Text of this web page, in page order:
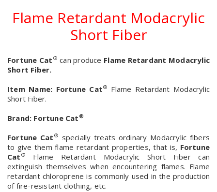
Flame Retardant Modacrylic
Short Fiber
Fortune Cat ® can produce Flame Retardant Modacrylic
Short Fiber.
Item Name: Fortune Cat® Flame Retardant Modacrylic
Short Fiber.
Brand: Fortune Cat ®
Fortune Cat ® specially treats ordinary Modacrylic fibers
to give them flame retardant properties, that is, Fortune
Cat ®
Flame Retardant Modacrylic Short Fiber can
extinguish themselves when encountering flames. Flame
retardant chloroprene is commonly used in the production
of fire-resistant clothing, etc.